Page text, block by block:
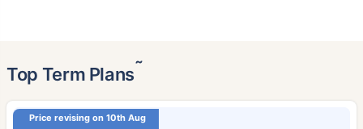
Top Term Plans˜
Price revising on 10th Aug